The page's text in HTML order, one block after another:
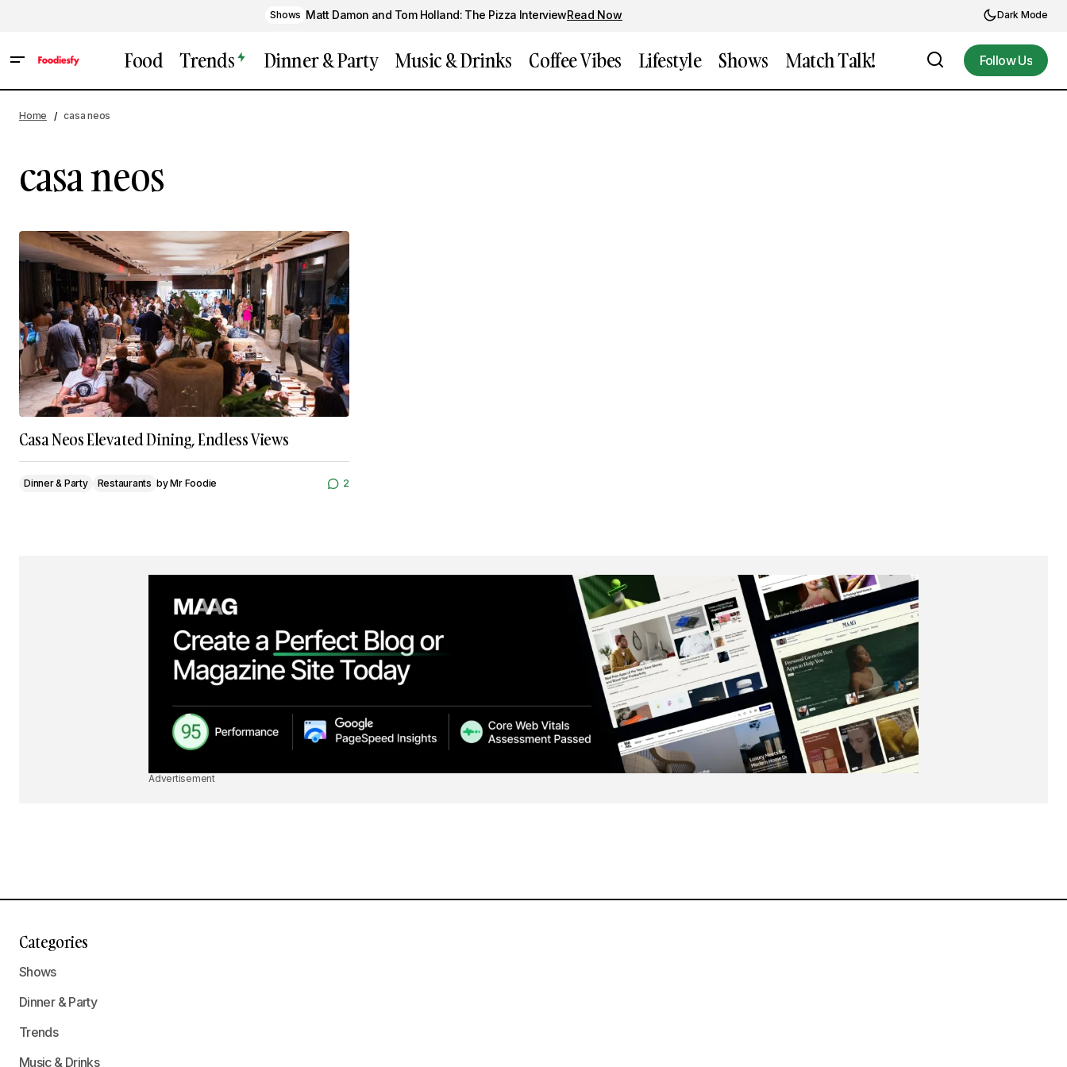
Shows Matt Damon and Tom Holland: The Pizza InterviewRead Now Dark Mode
Food Trends Dinner & Party Music & Drinks Coffee Vibes Lifestyle Shows Match Talk!
Follow Us
Home casa neos
casa neos
Casa Neos Elevated Dining, Endless Views
Dinner & Party Restaurants byMr Foodie 2
Advertisement
Categories
Shows
Dinner & Party
Trends
Music & Drinks